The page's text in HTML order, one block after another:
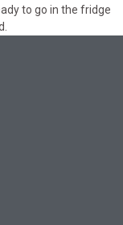
to go in the fridge